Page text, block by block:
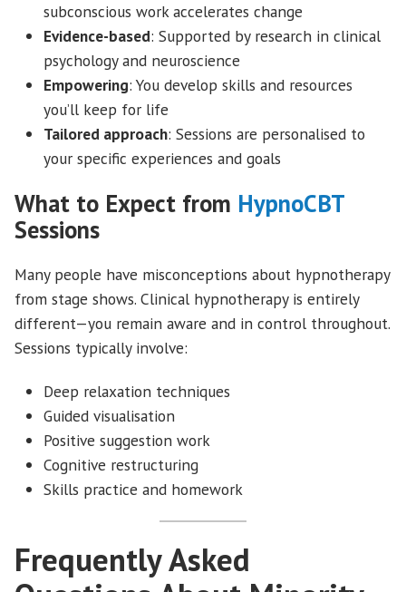
subconscious work accelerates change
Evidence-based: Supported by research in clinical
psychology and neuroscience
Empowering: You develop skills and resources
you’ll keep for life
Tailored approach: Sessions are personalised to
your specific experiences and goals
What to Expect from HypnoCBT
Sessions
Many people have misconceptions about hypnotherapy
from stage shows. Clinical hypnotherapy is entirely
different—you remain aware and in control throughout.
Sessions typically involve:
Deep relaxation techniques
Guided visualisation
Positive suggestion work
Cognitive restructuring
Skills practice and homework
Frequently Asked